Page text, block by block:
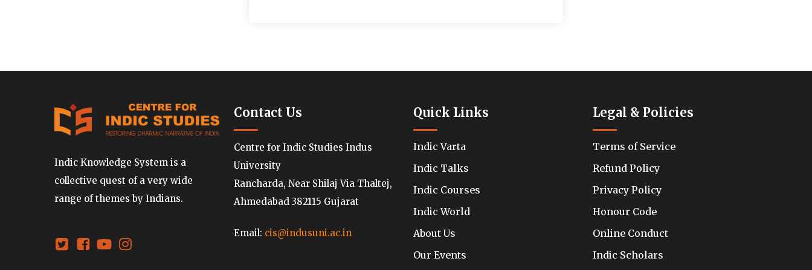
Indic Knowledge System is a
collective quest of a very wide
range of themes by Indians.
Contact Us
Centre for Indic Studies Indus
University
Rancharda, Near Shilaj Via Thaltej,
Ahmedabad 382115 Gujarat
Email: cis@indusuni.ac.in
Quick Links
Indic Varta
Indic Talks
Indic Courses
Indic World
About Us
Our Events
Legal & Policies
Terms of Service
Refund Policy
Privacy Policy
Honour Code
Online Conduct
Indic Scholars